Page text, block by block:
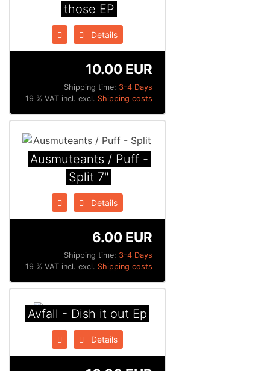
those EP
Details
Shipping time: 3-4 Days
10.00 EUR
19 % VAT incl. excl. Shipping costs
Ausmuteants / Puff -
Split 7"
Details
Shipping time: 3-4 Days
6.00 EUR
19 % VAT incl. excl. Shipping costs
Avfall - Dish it out Ep
Details